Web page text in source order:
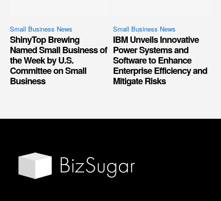
Small Business News
ShinyTop Brewing
Named Small Business of
the Week by U.S.
Committee on Small
Business
Small Business News
IBM Unveils Innovative
Power Systems and
Software to Enhance
Enterprise Efficiency and
Mitigate Risks